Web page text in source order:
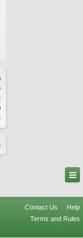
Contact Us
Help
Terms and Rules